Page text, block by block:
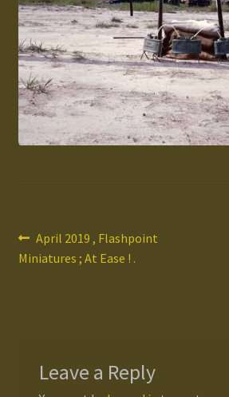
Custom made items
Gallery
Homepage
Forums
Resellers
Post
navigation
Previous
post:
April 2019 , Flashpoint
Miniatures ; At Ease ! .
Leave a Reply